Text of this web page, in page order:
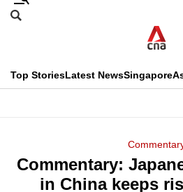
Skip
menu
Search
CNAR
Top StoriesLatest NewsSingapore
Menu
Commentary:
in China keeps
This
longer